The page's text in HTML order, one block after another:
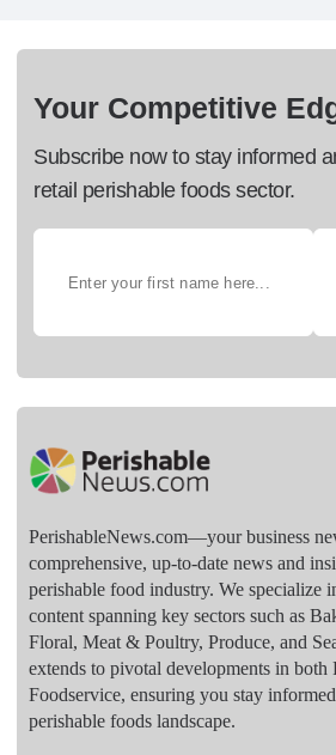
Your Competitive
Subscribe now to stay informed
retail perishable foods sector.
PerishableNews.com—​your business
comprehensive, up-to-date news and
perishable food industry. We specialize
content spanning key sectors such as
Floral, Meat & Poultry, Produce, and
extends to pivotal developments in both
Foodservice, ensuring you stay
perishable foods landscape.